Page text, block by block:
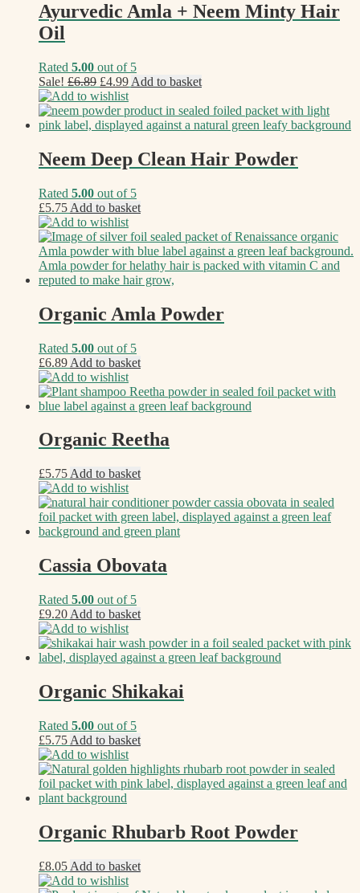
Ayurvedic Amla + Neem Minty Hair
Oil
Rated 5.00 out of 5
Sale! £6.89 Original
price
was:
£6.89.
£4.99Current
price
is:
£4.99.
Add to basket
Add to wishlist
Neem Deep Clean Hair Powder
Rated 5.00 out of 5
£5.75 Add to basket
Add to wishlist
Organic Amla Powder
Rated 5.00 out of 5
£6.89 Add to basket
Add to wishlist
Organic Reetha
£5.75 Add to basket
Add to wishlist
Cassia Obovata
Rated 5.00 out of 5
£9.20 Add to basket
Add to wishlist
Organic Shikakai
Rated 5.00 out of 5
£5.75 Add to basket
Add to wishlist
Organic Rhubarb Root Powder
£8.05 Add to basket
Add to wishlist